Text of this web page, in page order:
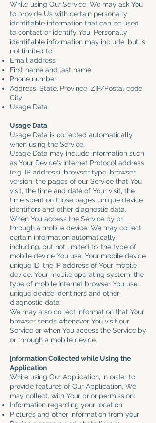
While using Our Service, We may ask You
to provide Us with certain personally
identifiable information that can be used
to contact or identify You. Personally
identifiable information may include, but is
not limited to:
Email address
First name and last name
Phone number
Address, State, Province, ZIP/Postal code,
City
Usage Data
Usage Data
Usage Data is collected automatically
when using the Service.
Usage Data may include information such
as Your Device's Internet Protocol address
(e.g. IP address), browser type, browser
version, the pages of our Service that You
visit, the time and date of Your visit, the
time spent on those pages, unique device
identifiers and other diagnostic data.
When You access the Service by or
through a mobile device, We may collect
certain information automatically,
including, but not limited to, the type of
mobile device You use, Your mobile device
unique ID, the IP address of Your mobile
device, Your mobile operating system, the
type of mobile Internet browser You use,
unique device identifiers and other
diagnostic data.
We may also collect information that Your
browser sends whenever You visit our
Service or when You access the Service by
or through a mobile device.
Information Collected while Using the
Application
While using Our Application, in order to
provide features of Our Application, We
may collect, with Your prior permission:
Information regarding your location
Pictures and other information from your